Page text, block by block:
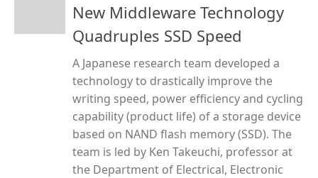
New Middleware Technology
Quadruples SSD Speed
A Japanese research team developed a
technology to drastically improve the
writing speed, power efficiency and cycling
capability (product life) of a storage device
based on NAND flash memory (SSD). The
team is led by Ken Takeuchi, professor at
the Department of Electrical, Electronic